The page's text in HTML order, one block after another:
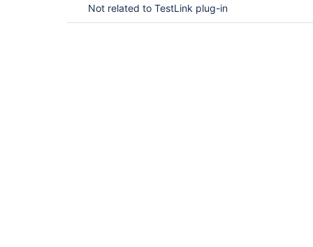
Not related to TestLink plug-in